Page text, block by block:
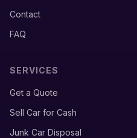
Contact
FAQ
SERVICES
Get a Quote
Sell Car for Cash
Junk Car Disposal